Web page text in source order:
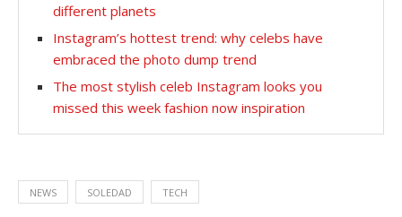
different planets
Instagram’s hottest trend: why celebs have
embraced the photo dump trend
The most stylish celeb Instagram looks you
missed this week fashion now inspiration
NEWS SOLEDAD TECH